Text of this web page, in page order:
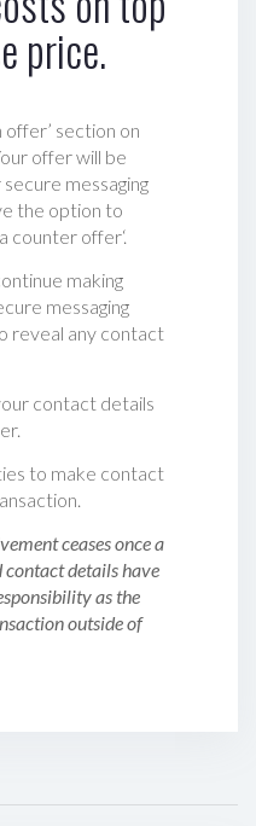
price.
offer’ section on
offer will be
messaging
the option to
counter offer‘.
making
messaging
reveal any contact
contact details
to make contact
ceases once a
contact details have
as the
outside of